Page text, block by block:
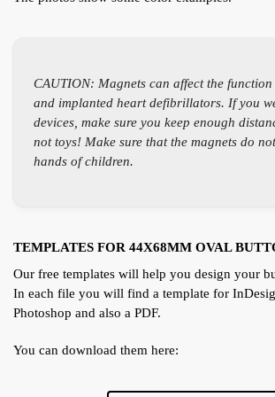
CAUTION: Magnets can affect the function
and implanted heart defibrillators. If you
devices, make sure you keep enough
not toys! Make sure that the magnets do
hands of children.
TEMPLATES FOR 44X68MM OVAL
Our free templates will help you design your
In each file you will find a template for
Photoshop and also a PDF.
You can download them here: